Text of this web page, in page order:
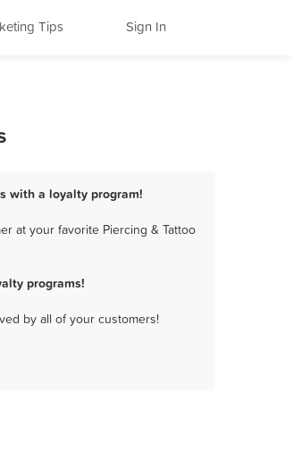
Tips Sign In
with a loyalty program!
at your favorite Piercing & Tattoo
programs!
by all of your customers!